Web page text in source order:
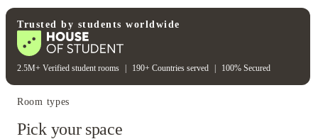
Unique to this property
Sonder safety app Rooftop swimming pool
Trusted by students worldwide
2.5M+ Verified student rooms 190+ Countries served 100% Secured
Room types
Pick your space